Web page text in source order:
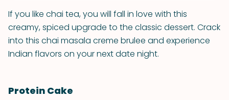
If you like chai tea, you will fall in love with this
creamy, spiced upgrade to the classic dessert. Crack
into this chai masala creme brulee and experience
Indian flavors on your next date night.
Protein Cake